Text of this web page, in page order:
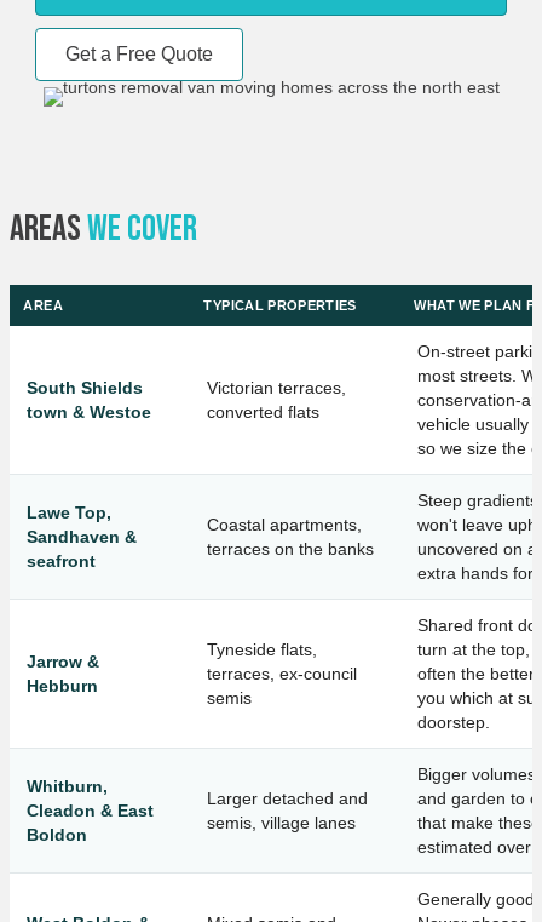
Get a Free Quote
AreasWe Cover
AREA TYPICAL PROPERTIES WHAT WE PLAN
South Shields
town & Westoe
Victorian terraces,
converted flats
On-street
most streets.
conservation-
vehicle usually
so we size the
Lawe Top,
Sandhaven &
seafront
Coastal apartments,
terraces on the banks
Steep
won't leave
uncovered on
extra hands for
Jarrow &
Hebburn
Tyneside flats,
terraces, ex-council
semis
Shared front
turn at the top,
often the better
you which at
doorstep.
Whitburn,
Cleadon & East
Boldon
Larger detached and
semis, village lanes
Bigger
and garden to
that make
estimated over
Generally good